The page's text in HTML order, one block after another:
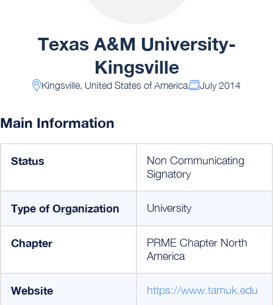
Texas A&M University-
Kingsville
Kingsville, United States of America July 2014
Main Information
Status
Non Communicating
Signatory
Type of Organization University
Chapter
PRME Chapter North
America
Website https://www.tamuk.edu